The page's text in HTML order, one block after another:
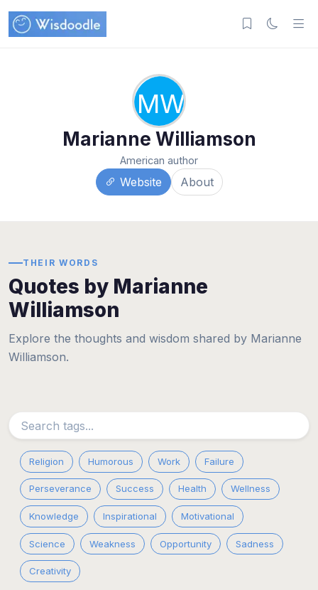
MW
Marianne Williamson
American author
Website About
THEIR WORDS
Quotes by Marianne
Williamson
Explore the thoughts and wisdom shared by Marianne
Williamson.
Religion Humorous Work Failure
Perseverance Success Health Wellness
Knowledge Inspirational Motivational
Science Weakness Opportunity Sadness
Creativity